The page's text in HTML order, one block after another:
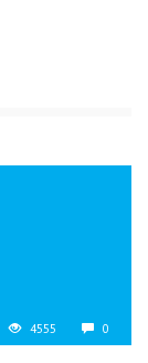
4555 0